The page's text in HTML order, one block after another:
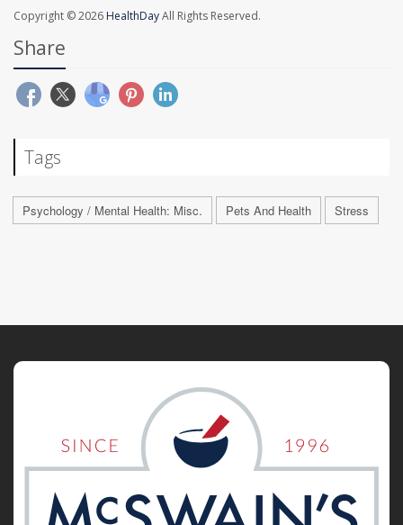
Copyright © 2026 HealthDayAll Rights Reserved.
Share
Tags
Psychology / Mental Health: Misc. Pets And Health Stress